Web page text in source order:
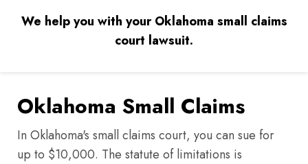
We help you with your Oklahoma small claims
court lawsuit.
Oklahoma Small Claims
In Oklahoma's small claims court, you can sue for
up to $10,000. The statute of limitations is